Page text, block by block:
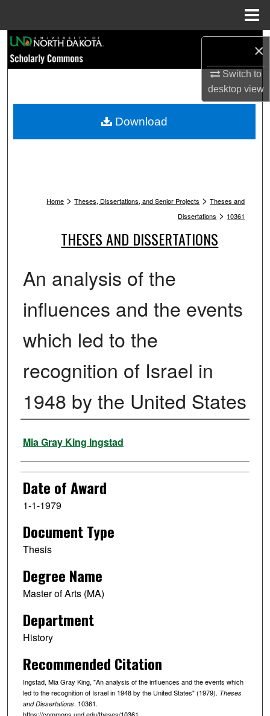
×
Switch to
desktopview
Browse Collections
My Account
Home > Theses, Dissertations, and Senior Projects > Theses and
Dissertations > 10361
THESES AND DISSERTATIONS
An analysis of the
influences and the events
which led to the
recognition of Israel in
1948 by the United States
Author
Mia Gray King Ingstad
Date of Award
1-1-1979
Document Type
Thesis
Degree Name
Master of Arts (MA)
Department
History
Recommended Citation
Ingstad, Mia Gray King, "An analysis of the influences and the events which
led to the recognition of Israel in 1948 by the United States" (1979). Theses
and Dissertations. 10361.
https://commons.und.edu/theses/10361
Download